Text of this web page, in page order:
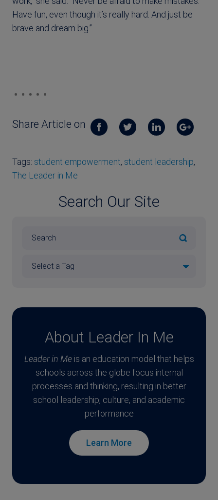
Have fun, even though it’s really hard. And just be
brave and dream big.”
Share Article on
Tags: student empowerment, student leadership,
The Leader in Me
Search Our Site
About Leader In Me
Leader in Meis an education model that helps
schools across the globe focus internal
processes and thinking, resulting in better
school leadership, culture, and academic
performance
Learn More